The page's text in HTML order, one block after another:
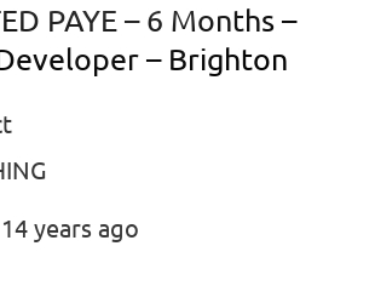
PAYE – 6 Months –
– Brighton
years ago